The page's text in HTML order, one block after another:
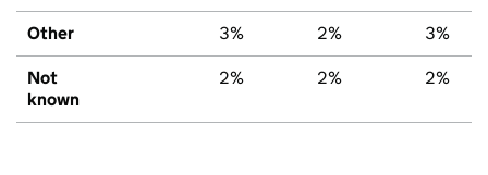
Other 3% 2% 3%
Not
known
2% 2% 2%